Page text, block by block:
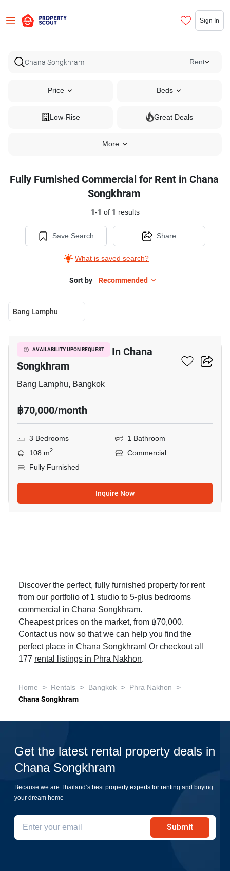
Sign In
Rent
Price Beds
Low-Rise Great Deals
More
Fully Furnished Commercial for Rent in Chana
Songkhram
1-1 of 1 results
Save Search
What is saved search?
Share
Sort by Recommended
Bang Lamphu
AVAILABILITY UPON REQUEST
Shophouse For Rent In Chana
Songkhram
Bang Lamphu, Bangkok
฿70,000/month
3 Bedrooms
1 Bathroom
108 m2
Commercial
Fully Furnished
Inquire Now
Discover the perfect, fully furnished property for rent
from our portfolio of 1 studio to 5-plus bedrooms
commercial in Chana Songkhram.
Cheapest prices on the market, from ฿70,000.
Contact us now so that we can help you find the
perfect place in Chana Songkhram! Or checkout all
177 rental listings in Phra Nakhon.
Home > Rentals > Bangkok > Phra Nakhon >
Chana Songkhram
Get the latest rental property deals in
Chana Songkhram
Because we are Thailand’s best property experts for renting and buying
your dream home
Submit